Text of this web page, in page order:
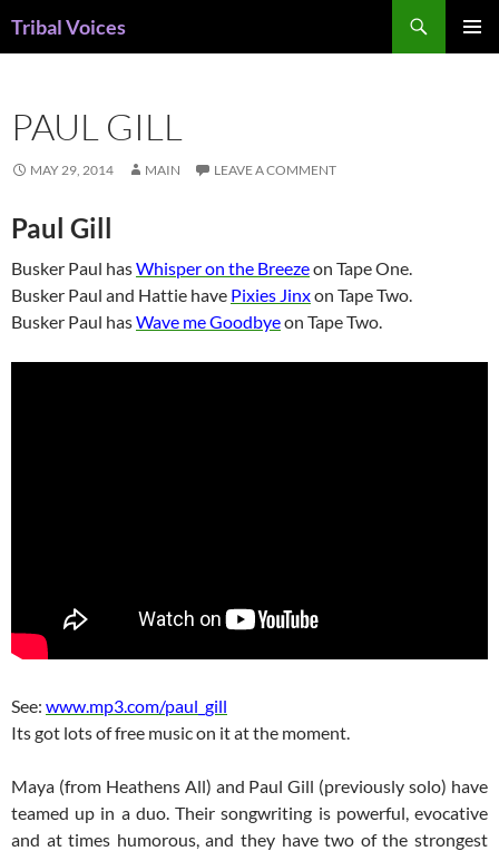
Tribal Voices
PAUL GILL
MAY 29, 2014 MAIN LEAVE A COMMENT
Paul Gill
Busker Paul hasWhisper on the Breezeon Tape One.
Busker Paul and Hattie have Pixies Jinxon Tape Two.
Busker Paul hasWave me Goodbyeon Tape Two.
See: www.mp3.com/paul_gill
Its got lots of free music on it at the moment.
Maya (from Heathens All) and Paul Gill (previously solo) have
teamed up in a duo. Their songwriting is powerful, evocative
and at times humorous, and they have two of the strongest